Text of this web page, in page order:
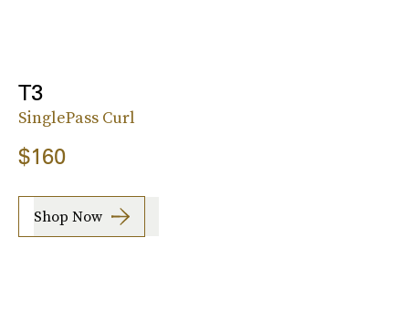
T3
SinglePass Curl
$160
Shop Now